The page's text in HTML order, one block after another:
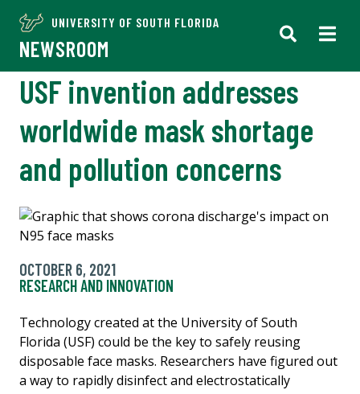
UNIVERSITY OF SOUTH FLORIDA
NEWSROOM
USF invention addresses
worldwide mask shortage
and pollution concerns
OCTOBER 6, 2021
RESEARCH AND INNOVATION
Technology created at the University of South
Florida (USF) could be the key to safely reusing
disposable face masks. Researchers have figured out
a way to rapidly disinfect and electrostatically